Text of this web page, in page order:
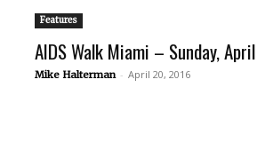
Features
AIDS Walk Miami – Sunday,
Mike Halterman - April 20, 2016